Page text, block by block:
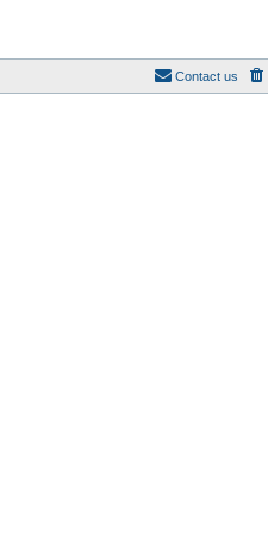
Contact us